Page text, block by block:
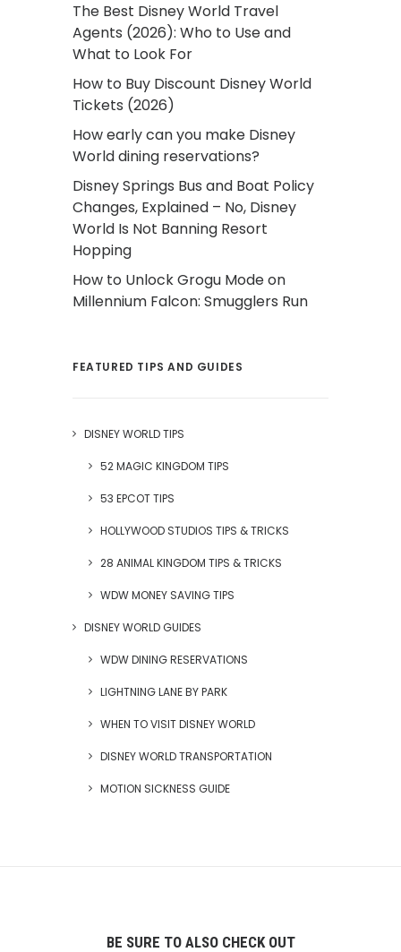
The Best Disney World Travel
Agents (2026): Who to Use and
What to Look For
How to Buy Discount Disney World
Tickets (2026)
How early can you make Disney
World dining reservations?
Disney Springs Bus and Boat Policy
Changes, Explained – No, Disney
World Is Not Banning Resort
Hopping
How to Unlock Grogu Mode on
Millennium Falcon: Smugglers Run
FEATURED TIPS AND GUIDES
DISNEY WORLD TIPS
52 MAGIC KINGDOM TIPS
53 EPCOT TIPS
HOLLYWOOD STUDIOS TIPS & TRICKS
28 ANIMAL KINGDOM TIPS & TRICKS
WDW MONEY SAVING TIPS
DISNEY WORLD GUIDES
WDW DINING RESERVATIONS
LIGHTNING LANE BY PARK
WHEN TO VISIT DISNEY WORLD
DISNEY WORLD TRANSPORTATION
MOTION SICKNESS GUIDE
BE SURE TO ALSO CHECK OUT